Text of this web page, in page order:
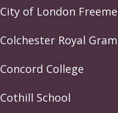
City of London
Colchester Royal
Concord College
Cothill School